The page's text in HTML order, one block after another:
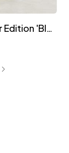
2014 Nissan Serena S-Hybrid Rider Edition 'Black Line' 8-Seater